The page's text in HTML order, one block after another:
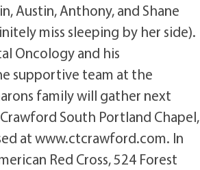
Austin, Anthony, and Shane
miss sleeping by her side).
Oncology and his
supportive team at the
family will gather next
South Portland Chapel,
at www.ctcrawford.com. In
Red Cross, 524 Forest